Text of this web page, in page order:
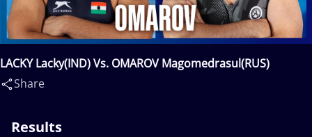
LACKY Lacky(IND) Vs. OMAROV Magomedrasul(RUS)
Share
Results